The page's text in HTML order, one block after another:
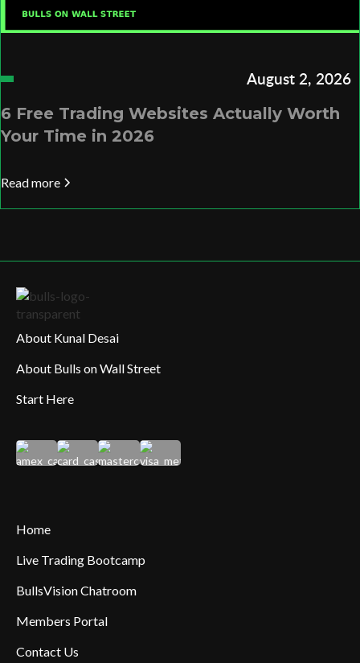
August 2, 2026
6 Free Trading Websites Actually Worth
Your Time in 2026
Read more
About Kunal Desai
About Bulls on Wall Street
Start Here
Home
Live Trading Bootcamp
BullsVision Chatroom
Members Portal
Contact Us